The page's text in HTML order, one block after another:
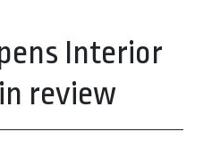
Interior
review